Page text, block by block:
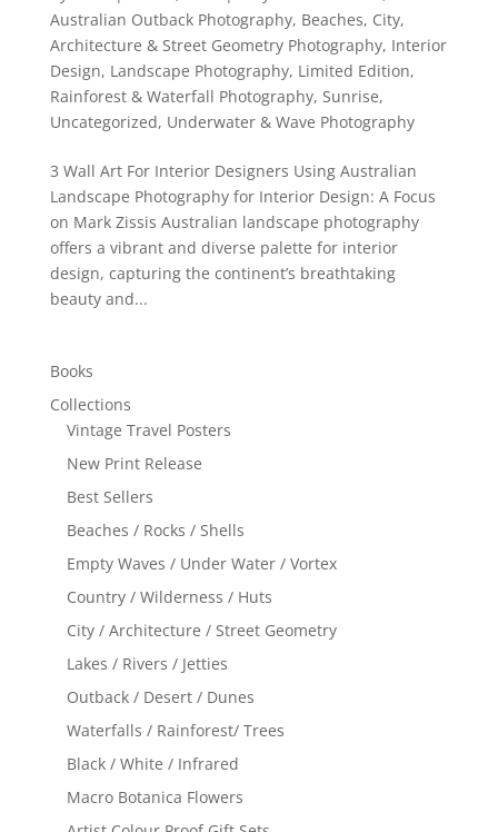
Australian Outback Photography, Beaches, City,
Architecture & Street Geometry Photography, Interior
Design, Landscape Photography, Limited Edition,
Rainforest & Waterfall Photography, Sunrise,
Uncategorized, Underwater & Wave Photography
3 Wall Art For Interior Designers Using Australian
Landscape Photography for Interior Design: A Focus
on Mark Zissis Australian landscape photography
offers a vibrant and diverse palette for interior
design, capturing the continent’s breathtaking
beauty and...
Books
Collections
Vintage Travel Posters
New Print Release
Best Sellers
Beaches / Rocks / Shells
Empty Waves / Under Water / Vortex
Country / Wilderness / Huts
City / Architecture / Street Geometry
Lakes / Rivers / Jetties
Outback / Desert / Dunes
Waterfalls / Rainforest/ Trees
Black / White / Infrared
Macro Botanica Flowers